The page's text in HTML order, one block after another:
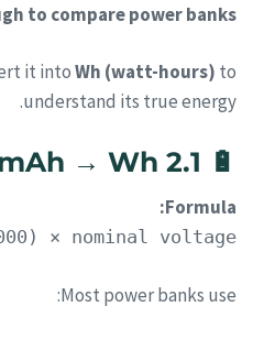
to compare power banks.
it intoWh (watt-hours) to
understand its true energy.
🔋
2.1 Converting mAh → Wh
Formula:
× nominal voltage
Most power banks use: